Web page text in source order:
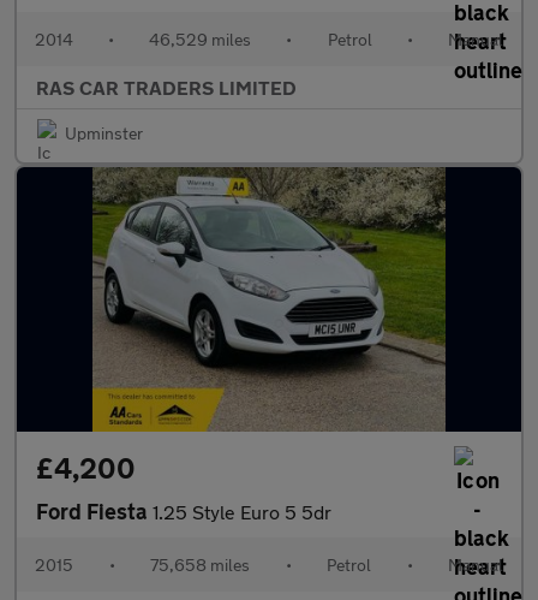
2014 • 46,529 miles • Petrol • Manual
RAS CAR TRADERS LIMITED
Upminster
£4,200
Ford Fiesta 1.25 Style Euro 5 5dr
2015 • 75,658 miles • Petrol • Manual